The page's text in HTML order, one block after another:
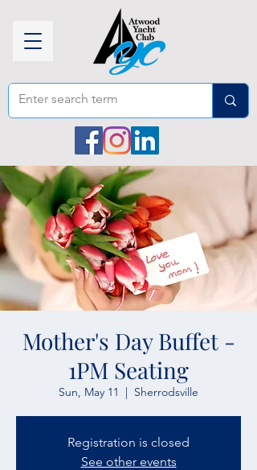
Mother's Day Buffet -
1PM Seating
Sun, May 11
  |
Sherrodsville
Registration is closed
See other events